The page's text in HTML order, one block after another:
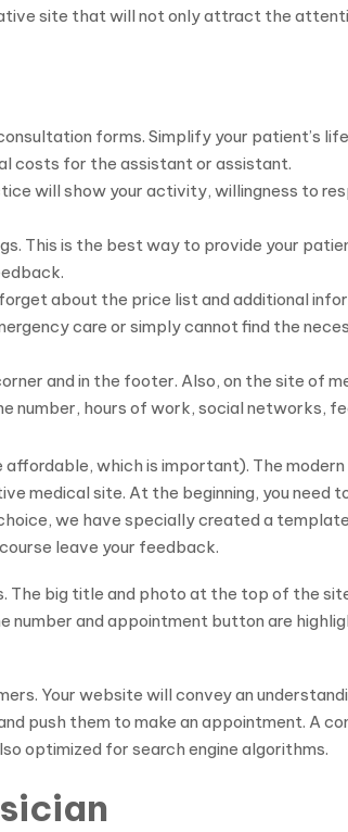
site that will not only attract the
forms. Simplify your patient’s
costs for the assistant or assistant.
will show your activity, willingness to
This is the best way to provide your
about the price list and additional
care or simply cannot find the
and in the footer. Also, on the site of
number, hours of work, social networks,
which is important). The
medical site. At the beginning, you need
we have specially created a
leave your feedback.
The big title and photo at the top of the
number and appointment button are
Your website will convey an
push them to make an appointment. A
optimized for search engine algorithms.